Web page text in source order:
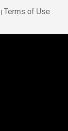
| Terms of Use